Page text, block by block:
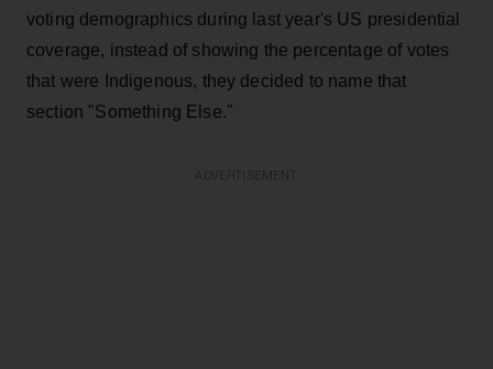
voting demographics during last year's US presidential
coverage, instead of showing the percentage of votes
that were Indigenous, they decided to name that
section "Something Else."